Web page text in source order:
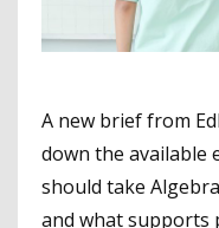
A new brief from
down the available
should take
and what supports